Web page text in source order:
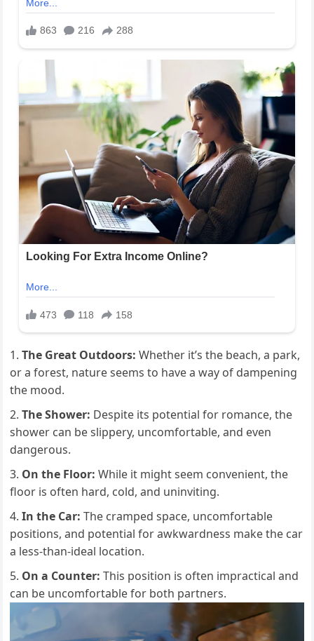
The Great Outdoors: Whether it’s the beach, a park,
or a forest, nature seems to have a way of dampening
the mood.
The Shower: Despite its potential for romance, the
shower can be slippery, uncomfortable, and even
dangerous.
On the Floor: While it might seem convenient, the
floor is often hard, cold, and uninviting.
In the Car: The cramped space, uncomfortable
positions, and potential for awkwardness make the car
a less-than-ideal location.
On a Counter: This position is often impractical and
can be uncomfortable for both partners.